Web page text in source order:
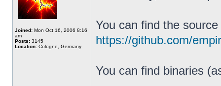
Joined: Mon Oct 16, 2006 8:16
am
Posts: 3145
Location: Cologne, Germany
You can find the
https://github.com/
You can find binaries